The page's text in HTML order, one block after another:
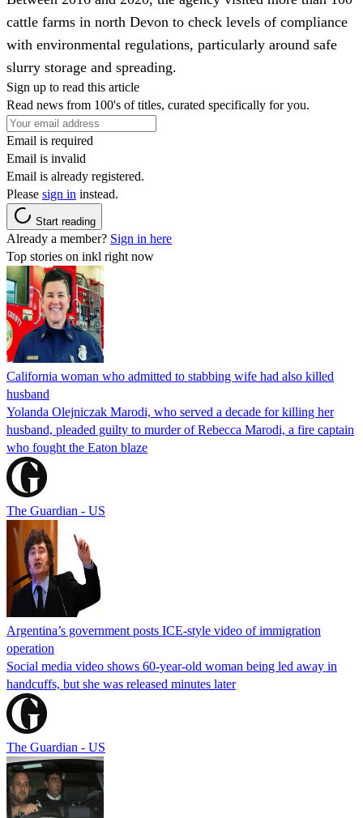
cattle farms in north Devon to check levels of compliance
with environmental regulations, particularly around safe
slurry storage and spreading.
Sign up to read this article
Read news from 100's of titles, curated specifically for you.
Email is required
Email is invalid
Email is already registered.
Please sign in instead.
Start reading
Already a member? Sign in here
Top stories on inkl right now
California woman who admitted to stabbing wife had also killed
husband
Yolanda Olejniczak Marodi, who served a decade for killing her
husband, pleaded guilty to murder of Rebecca Marodi, a fire captain
who fought the Eaton blaze
The Guardian - US
Argentina’s government posts ICE-style video of immigration
operation
Social media video shows 60-year-old woman being led away in
handcuffs, but she was released minutes later
The Guardian - US